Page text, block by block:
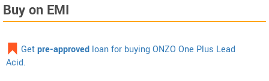
Buy on EMI
Getpre-approved loan for buying ONZO One Plus Lead
Acid.